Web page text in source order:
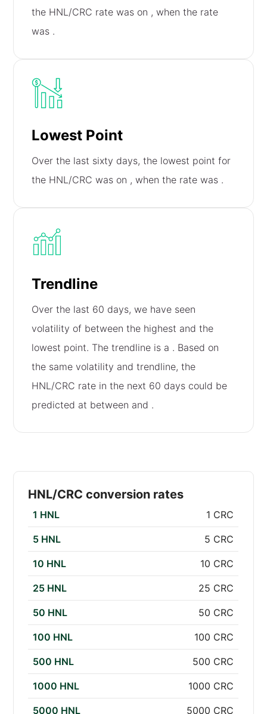
the HNL/CRC rate was on , when the rate
was .
Lowest Point
Over the last sixty days, the lowest point for
the HNL/CRC was on , when the rate was .
Trendline
Over the last 60 days, we have seen
volatility of between the highest and the
lowest point. The trendline is a . Based on
the same volatility and trendline, the
HNL/CRC rate in the next 60 days could be
predicted at between and .
HNL/CRC conversion rates
1 HNL 1 CRC
5 HNL 5 CRC
10 HNL 10 CRC
25 HNL 25 CRC
50 HNL 50 CRC
100 HNL 100 CRC
500 HNL 500 CRC
1000 HNL 1000 CRC
5000 HNL 5000 CRC